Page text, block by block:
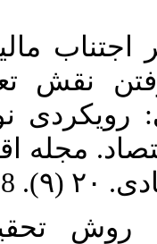
وحید (1399). تأثیر
نقش
رویکردی
مجله
۱۳۶.
دیلمی، زهرا